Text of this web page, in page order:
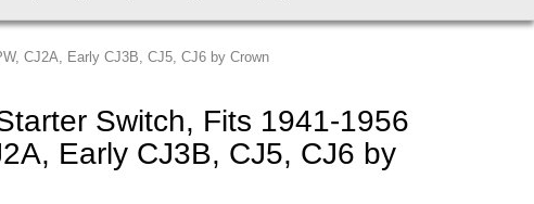
CJ2A, Early CJ3B, CJ5, CJ6 by Crown
Switch, Fits 1941-1956
Early CJ3B, CJ5, CJ6 by